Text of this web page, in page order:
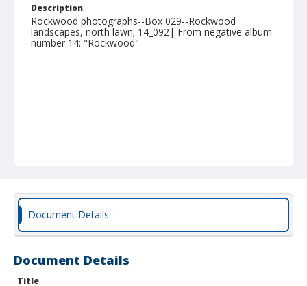
Description
Rockwood photographs--Box 029--Rockwood
landscapes, north lawn; 14_092| From negative album
number 14: "Rockwood"
Document Details
Document Details
Title